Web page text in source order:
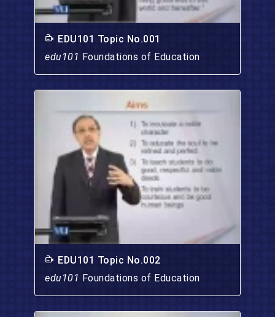
EDU101 Topic No.001
edu101 Foundations of Education
EDU101 Topic No.002
edu101 Foundations of Education